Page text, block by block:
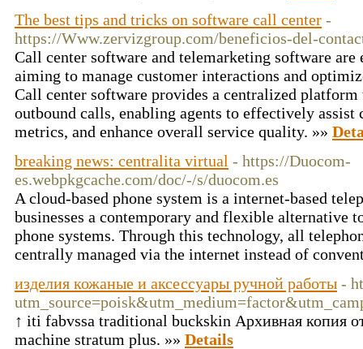
The best tips and tricks on software call center -
https://Www.zervizgroup.com/beneficios-del-
Call center software and telemarketing software are
aiming to manage customer interactions and
Call center software provides a centralized platform
outbound calls, enabling agents to effectively
metrics, and enhance overall service quality. »»
breaking news: centralita virtual - https://Duocom-
es.webpkgcache.com/doc/-/s/duocom.es
A cloud-based phone system is a internet-based
businesses a contemporary and flexible alternative
phone systems. Through this technology, all
centrally managed via the internet instead of
изделия кожаные и аксессуары ручной работы -
↑ iti fabvssa traditional buckskin Архивная копия
machine stratum plus. »» Details